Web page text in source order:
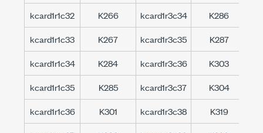
kcard1r1c32
K266 kcard1r3c34 K286
kcard1r1c33
K267 kcard1r3c35 K287
kcard1r1c34
K284 kcard1r3c36 K303
kcard1r1c35
K285 kcard1r3c37 K304
kcard1r1c36
K301 kcard1r3c38 K319